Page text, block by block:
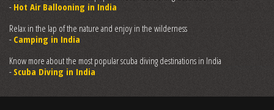
- Hot Air Ballooning in India
Relax in the lap of the nature and enjoy in the wilderness
- Camping in India
Know more about the most popular scuba diving destinations in India
- Scuba Diving in India